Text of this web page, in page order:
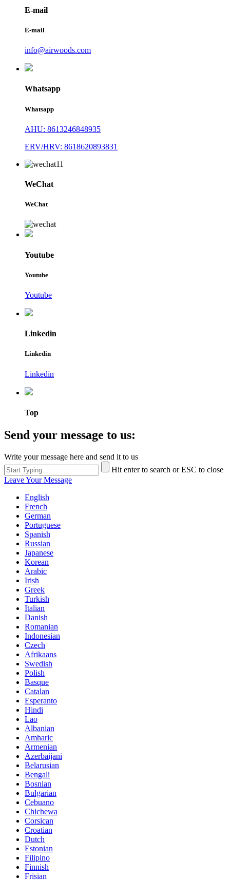
E-mail
E-mail
info@airwoods.com
Whatsapp
Whatsapp
AHU: 8613246848935
ERV/HRV: 8618620893831
WeChat
WeChat
Youtube
Youtube
Youtube
Linkedin
Linkedin
Linkedin
Top
Send your message to us:
Write your message here and send it to us
Hit enter to search or ESC to close
Leave Your Message
English
French
German
Portuguese
Spanish
Russian
Japanese
Korean
Arabic
Irish
Greek
Turkish
Italian
Danish
Romanian
Indonesian
Czech
Afrikaans
Swedish
Polish
Basque
Catalan
Esperanto
Hindi
Lao
Albanian
Amharic
Armenian
Azerbaijani
Belarusian
Bengali
Bosnian
Bulgarian
Cebuano
Chichewa
Corsican
Croatian
Dutch
Estonian
Filipino
Finnish
Frisian